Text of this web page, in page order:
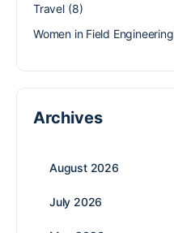
Travel(8)
Women in Field Engineering
Archives
August 2026
July 2026